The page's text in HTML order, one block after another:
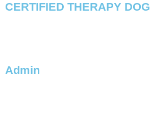
CERTIFIED THERAPY DOG
Admin